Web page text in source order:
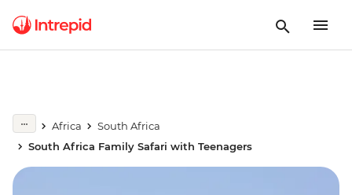
Africa
South Africa
South Africa Family Safari with Teenagers